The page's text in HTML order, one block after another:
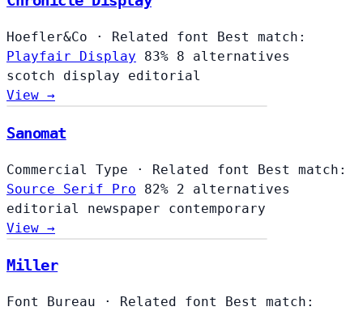
Hoefler&Co · Related font
Best match:
Playfair Display
83% 8 alternatives
scotch display editorial
View →
Sanomat
Commercial Type · Related font
Best match:
Source Serif Pro
82% 2 alternatives
editorial newspaper contemporary
View →
Miller
Font Bureau · Related font
Best match: